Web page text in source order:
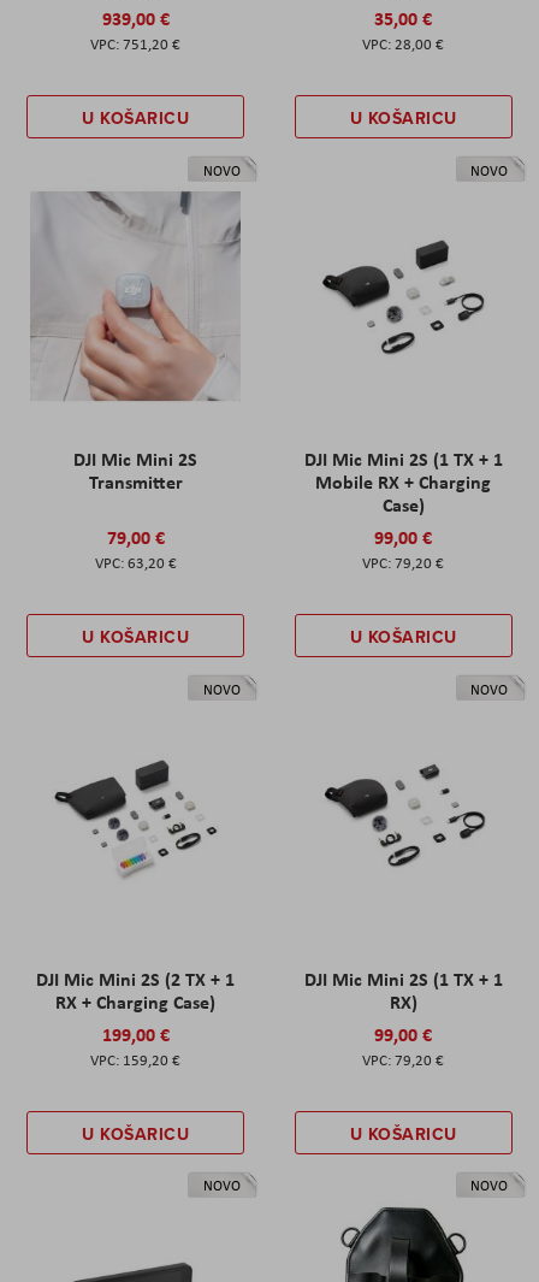
939,00 €
751,20 €
U KOŠARICU
35,00 €
28,00 €
U KOŠARICU
NOVO
DJI Mic Mini 2S
Transmitter
79,00 €
63,20 €
U KOŠARICU
NOVO
DJI Mic Mini 2S (1 TX + 1
Mobile RX + Charging
Case)
99,00 €
79,20 €
U KOŠARICU
NOVO
DJI Mic Mini 2S (2 TX + 1
RX + Charging Case)
199,00 €
159,20 €
U KOŠARICU
NOVO
DJI Mic Mini 2S (1 TX + 1
RX)
99,00 €
79,20 €
U KOŠARICU
NOVO NOVO